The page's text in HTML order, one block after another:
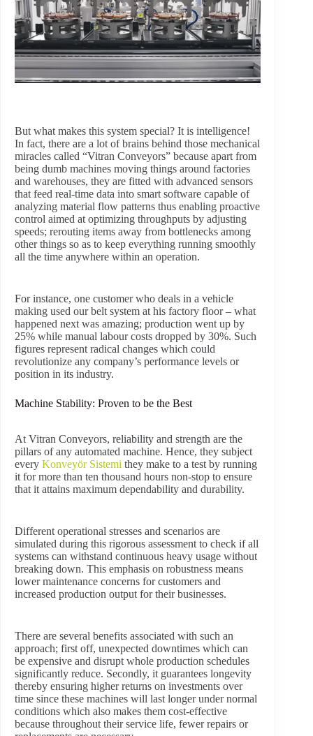
But what makes this system special? It is intelligence!
In fact, there are a lot of brains behind those mechanical
miracles called “Vitran Conveyors” because apart from
being dumb machines moving things around factories
and warehouses, they are fitted with advanced sensors
that feed real-time data into smart software capable of
analyzing material flow patterns thus enabling proactive
control aimed at optimizing throughputs by adjusting
speeds; rerouting items away from bottlenecks among
other things so as to keep everything running smoothly
all the time anywhere within an operation.
For instance, one customer who deals in a vehicle
making used our belt system at his factory floor – what
happened next was amazing; production went up by
25% while manual labour costs dropped by 30%. Such
figures represent radical changes which could
revolutionize any company’s performance levels or
position in its industry.
Machine Stability: Proven to be the Best
At Vitran Conveyors, reliability and strength are the
pillars of any automated machine. Hence, they subject
every Konveyör Sistemi they make to a test by running
it for more than ten thousand hours non-stop to ensure
that it attains maximum dependability and durability.
Different operational stresses and scenarios are
simulated during this rigorous assessment to check if all
systems can withstand continuous heavy usage without
breaking down. This emphasis on robustness means
lower maintenance concerns for customers and
increased production output for their businesses.
There are several benefits associated with such an
approach; first off, unexpected downtimes which can
be expensive and disrupt whole production schedules
significantly reduce. Secondly, it guarantees longevity
thereby ensuring higher returns on investments over
time since these machines will last longer under normal
conditions which also makes them cost-effective
because throughout their service life, fewer repairs or